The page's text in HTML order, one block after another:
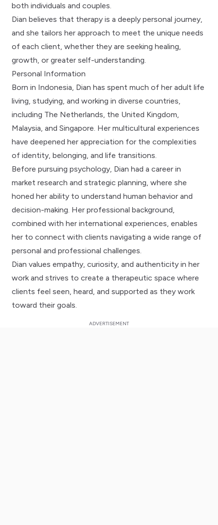
both individuals and couples.
Dian believes that therapy is a deeply personal journey,
and she tailors her approach to meet the unique needs
of each client, whether they are seeking healing,
growth, or greater self-understanding.
Personal Information
Born in Indonesia, Dian has spent much of her adult life
living, studying, and working in diverse countries,
including The Netherlands, the United Kingdom,
Malaysia, and Singapore. Her multicultural experiences
have deepened her appreciation for the complexities
of identity, belonging, and life transitions.
Before pursuing psychology, Dian had a career in
market research and strategic planning, where she
honed her ability to understand human behavior and
decision-making. Her professional background,
combined with her international experiences, enables
her to connect with clients navigating a wide range of
personal and professional challenges.
Dian values empathy, curiosity, and authenticity in her
work and strives to create a therapeutic space where
clients feel seen, heard, and supported as they work
toward their goals.